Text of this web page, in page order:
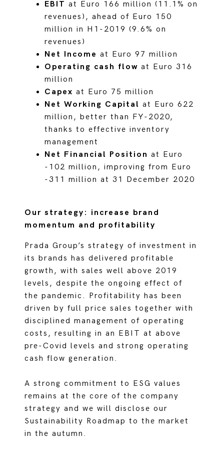
EBIT at Euro 166 million (11.1% on
revenues), ahead of Euro 150
million in H1-2019 (9.6% on
revenues)
Net Income at Euro 97 million
Operating cash flow at Euro 316
million
Capex at Euro 75 million
Net Working Capital at Euro 622
million, better than FY-2020,
thanks to effective inventory
management
Net Financial Position at Euro
-102 million, improving from Euro
-311 million at 31 December 2020
Our strategy: increase brand
momentum and profitability
Prada Group’s strategy of investment in
its brands has delivered profitable
growth, with sales well above 2019
levels, despite the ongoing effect of
the pandemic. Profitability has been
driven by full price sales together with
disciplined management of operating
costs, resulting in an EBIT at above
pre-Covid levels and strong operating
cash flow generation.
A strong commitment to ESG values
remains at the core of the company
strategy and we will disclose our
Sustainability Roadmap to the market
in the autumn.